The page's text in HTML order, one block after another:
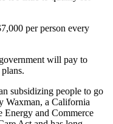
per person every
will pay to
subsidizing people to go
Waxman, a California
Energy and Commerce